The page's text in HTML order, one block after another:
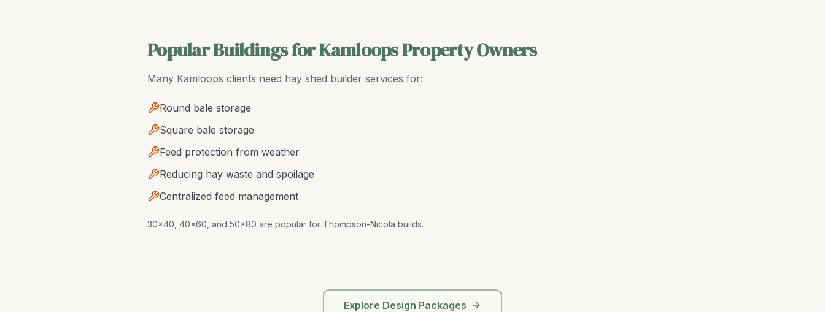
Popular Buildings for Kamloops Property Owners
Many Kamloops clients need hay shed builder services for:
Round bale storage
Square bale storage
Feed protection from weather
Reducing hay waste and spoilage
Centralized feed management
30x40, 40x60, and 50x80 are popular for Thompson-Nicola builds.
Explore Design Packages